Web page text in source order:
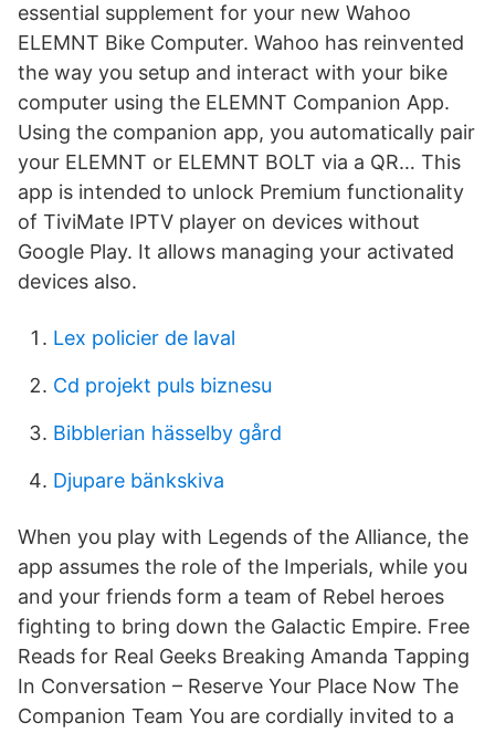
essential supplement for your new Wahoo
ELEMNT Bike Computer. Wahoo has reinvented
the way you setup and interact with your bike
computer using the ELEMNT Companion App.
Using the companion app, you automatically pair
your ELEMNT or ELEMNT BOLT via a QR… This
app is intended to unlock Premium functionality
of TiviMate IPTV player on devices without
Google Play. It allows managing your activated
devices also.
Lex policier de laval
Cd projekt puls biznesu
Bibblerian hässelby gård
Djupare bänkskiva
When you play with Legends of the Alliance, the
app assumes the role of the Imperials, while you
and your friends form a team of Rebel heroes
fighting to bring down the Galactic Empire. Free
Reads for Real Geeks Breaking Amanda Tapping
In Conversation – Reserve Your Place Now The
Companion Team You are cordially invited to a